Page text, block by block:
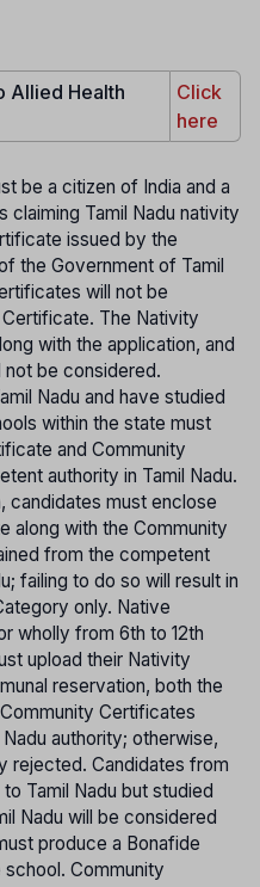
Allied Health
Click
here
be a citizen of India and a
claiming Tamil Nadu nativity
issued by the
the Government of Tamil
will not be
The Nativity
with the application, and
be considered.
Nadu and have studied
within the state must
and Community
authority in Tamil Nadu.
candidates must enclose
along with the Community
from the competent
failing to do so will result in
only. Native
wholly from 6th to 12th
upload their Nativity
reservation, both the
Certificates
authority; otherwise,
rejected. Candidates from
Tamil Nadu but studied
Nadu will be considered
produce a Bonafide
Community